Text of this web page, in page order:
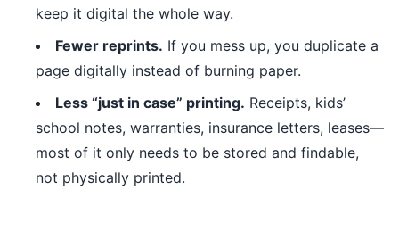
keep it digital the whole way.
Fewer reprints. If you mess up, you duplicate a
page digitally instead of burning paper.
Less “just in case” printing. Receipts, kids’
school notes, warranties, insurance letters, leases—
most of it only needs to be stored and findable,
not physically printed.